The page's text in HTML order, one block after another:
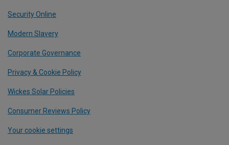
Security Online
Modern Slavery
Corporate Governance
Privacy & Cookie Policy
Wickes Solar Policies
Consumer Reviews Policy
Your cookie settings